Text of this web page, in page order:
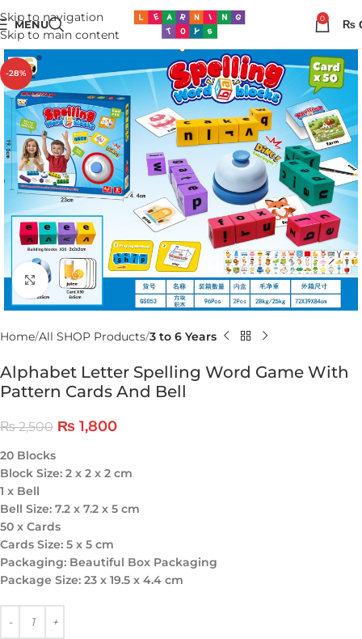
Skip to navigation
Skip to main content
MENU 0 ₨
-28%
Click to enlarge
Home All SHOP Products 3 to 6 Years
Alphabet Letter Spelling Word Game With
Pattern Cards And Bell
₨2,500 ₨ 1,800
20 Blocks
Block Size: 2 x 2 x 2 cm
1 x Bell
Bell Size: 7.2 x 7.2 x 5 cm
50 x Cards
Cards Size: 5 x 5 cm
Packaging: Beautiful Box Packaging
Package Size: 23 x 19.5 x 4.4 cm